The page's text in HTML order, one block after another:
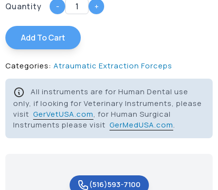
Quantity - +
Add To Cart
Categories: Atraumatic Extraction Forceps
All instruments are for Human Dental use
only, if looking for Veterinary Instruments, please
visitGerVetUSA.com, for Human Surgical
Instruments please visitGerMedUSA.com.
(516)593-7100